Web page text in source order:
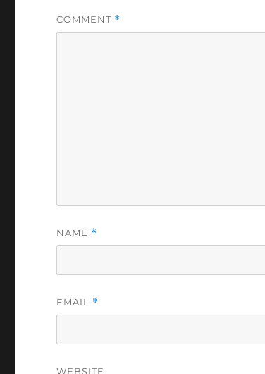
COMMENT *
NAME *
EMAIL *
WEBSITE